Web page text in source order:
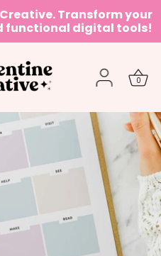
Transform your
functional digital tools!
0